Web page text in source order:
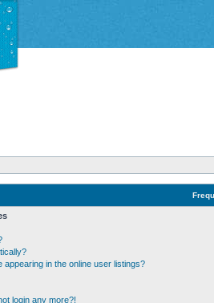
in the online user listings?
login any more?!